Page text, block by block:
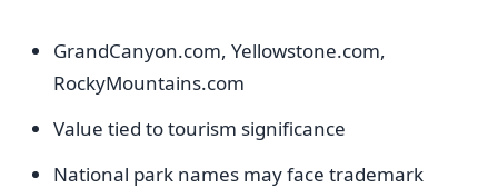
GrandCanyon.com, Yellowstone.com,
RockyMountains.com
Value tied to tourism significance
National park names may face trademark